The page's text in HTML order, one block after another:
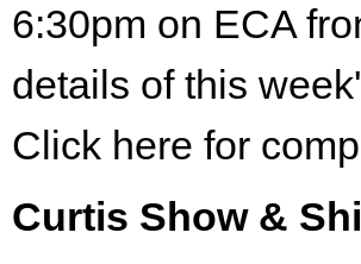
6:30pm on ECA
details of this
Click here for
Curtis Show &